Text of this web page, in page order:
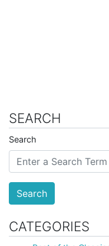
SEARCH
Search
Search
CATEGORIES